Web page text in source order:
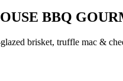
BBQ
brisket, truffle mac &